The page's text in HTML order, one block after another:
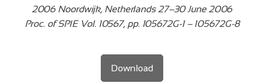
2006 Noordwijk, Netherlands 27–30 June 2006
Proc. of SPIE Vol. 10567, pp. 105672G-1 – 105672G-8
Download